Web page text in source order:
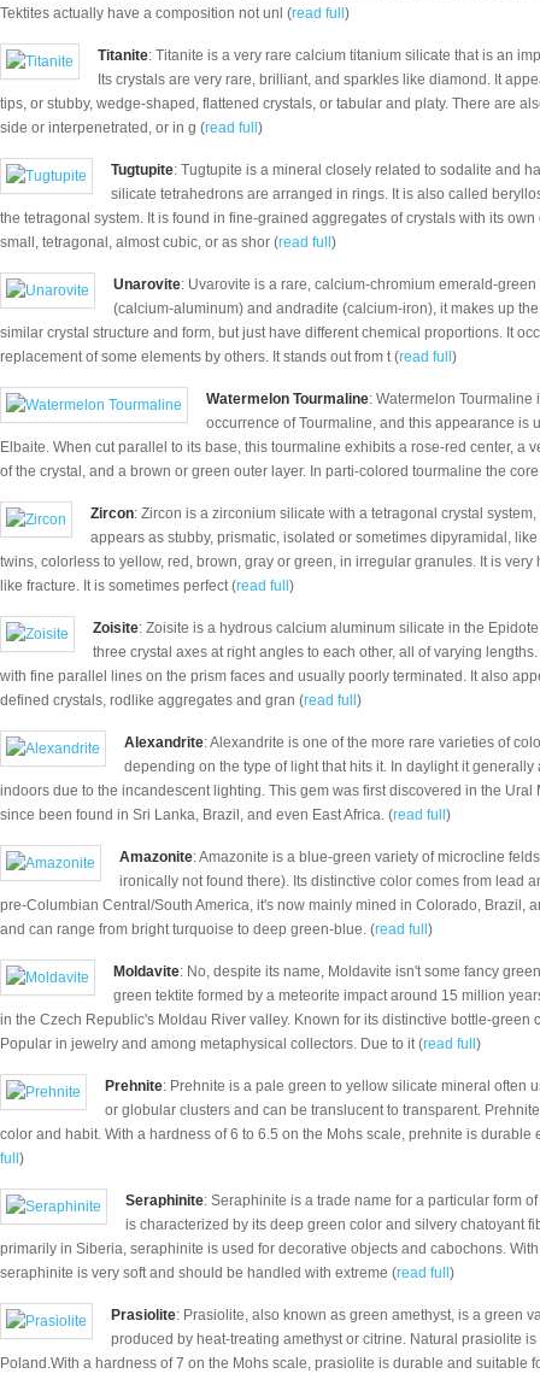
Tektites actually have a composition not unl (read full )
Titanite: Titanite is a very rare calcium titanium silicate that is an
Its crystals are very rare, brilliant, and sparkles like diamond. It
tips, or stubby, wedge-shaped, flattened crystals, or tabular and platy. There are
side or interpenetrated, or in g (read full )
Tugtupite: Tugtupite is a mineral closely related to sodalite and
silicate tetrahedrons are arranged in rings. It is also called
the tetragonal system. It is found in fine-grained aggregates of crystals with its
small, tetragonal, almost cubic, or as shor (read full )
Unarovite: Uvarovite is a rare, calcium-chromium emerald-
(calcium-aluminum) and andradite (calcium-iron), it makes up
similar crystal structure and form, but just have different chemical proportions. It
replacement of some elements by others. It stands out from t (read full )
Watermelon Tourmaline: Watermelon
occurrence of Tourmaline, and this appearance is
Elbaite. When cut parallel to its base, this tourmaline exhibits a rose-red center, a
of the crystal, and a brown or green outer layer. In parti-colored tourmaline the
Zircon: Zircon is a zirconium silicate with a tetragonal crystal
appears as stubby, prismatic, isolated or sometimes dipyramidal,
twins, colorless to yellow, red, brown, gray or green, in irregular granules. It is
like fracture. It is sometimes perfect (read full )
Zoisite: Zoisite is a hydrous calcium aluminum silicate in the
three crystal axes at right angles to each other, all of varying
with fine parallel lines on the prism faces and usually poorly terminated. It also
defined crystals, rodlike aggregates and gran (read full )
Alexandrite: Alexandrite is one of the more rare varieties of
depending on the type of light that hits it. In daylight it
indoors due to the incandescent lighting. This gem was first discovered in the
since been found in Sri Lanka, Brazil, and even East Africa. (read full )
Amazonite: Amazonite is a blue-green variety of microcline
ironically not found there). Its distinctive color comes from lead
pre-Columbian Central/South America, it's now mainly mined in Colorado, Brazil,
and can range from bright turquoise to deep green-blue. (read full )
Moldavite: No, despite its name, Moldavite isn't some fancy
green tektite formed by a meteorite impact around 15 million
in the Czech Republic's Moldau River valley. Known for its distinctive bottle-
Popular in jewelry and among metaphysical collectors. Due to it (read full )
Prehnite: Prehnite is a pale green to yellow silicate mineral often
or globular clusters and can be translucent to transparent.
color and habit. With a hardness of 6 to 6.5 on the Mohs scale, prehnite is
full )
Seraphinite: Seraphinite is a trade name for a particular form
is characterized by its deep green color and silvery chatoyant
primarily in Siberia, seraphinite is used for decorative objects and cabochons.
seraphinite is very soft and should be handled with extreme (read full )
Prasiolite: Prasiolite, also known as green amethyst, is a green
produced by heat-treating amethyst or citrine. Natural prasiolite
Poland.With a hardness of 7 on the Mohs scale, prasiolite is durable and suitable